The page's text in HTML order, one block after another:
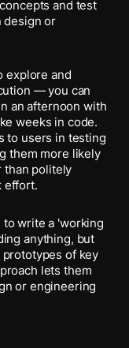
and test
design or
explore and
— you can
an afternoon with
weeks in code.
to users in testing
them more likely
than politely
effort.
to write a 'working
anything, but
prototypes of key
lets them
or engineering